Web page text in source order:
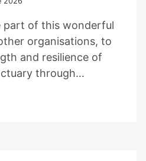
part of this wonderful
organisations, to
and resilience of
through…